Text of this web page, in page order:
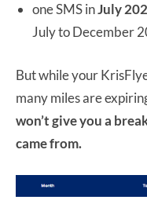
one SMS inJuly
July to December
But while your
many miles are
won’t give you a
came from.